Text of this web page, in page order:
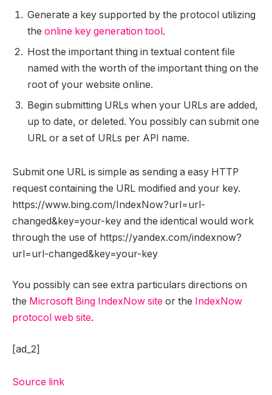
Generate a key supported by the protocol utilizing
the online key generation tool.
Host the important thing in textual content file
named with the worth of the important thing on the
root of your website online.
Begin submitting URLs when your URLs are added,
up to date, or deleted. You possibly can submit one
URL or a set of URLs per API name.
Submit one URL is simple as sending a easy HTTP
request containing the URL modified and your key.
https://www.bing.com/IndexNow?url=url-
changed&key=your-key and the identical would work
through the use of https://yandex.com/indexnow?
url=url-changed&key=your-key
You possibly can see extra particulars directions on
the Microsoft Bing IndexNow site or the IndexNow
protocol web site.
[ad_2]
Source link